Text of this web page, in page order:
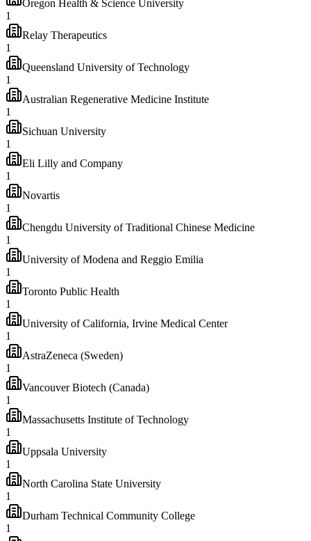
Oregon Health & Science University
1
Relay Therapeutics
1
Queensland University of Technology
1
Australian Regenerative Medicine Institute
1
Sichuan University
1
Eli Lilly and Company
1
Novartis
1
Chengdu University of Traditional Chinese Medicine
1
University of Modena and Reggio Emilia
1
Toronto Public Health
1
University of California, Irvine Medical Center
1
AstraZeneca (Sweden)
1
Vancouver Biotech (Canada)
1
Massachusetts Institute of Technology
1
Uppsala University
1
North Carolina State University
1
Durham Technical Community College
1